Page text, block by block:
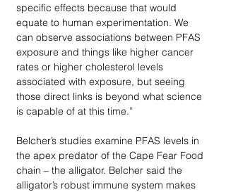
specific effects because that would
equate to human experimentation. We
can observe associations between PFAS
exposure and things like higher cancer
rates or higher cholesterol levels
associated with exposure, but seeing
those direct links is beyond what science
is capable of at this time.”
Belcher’s studies examine PFAS levels in
the apex predator of the Cape Fear Food
chain – the alligator. Belcher said the
alligator’s robust immune system makes